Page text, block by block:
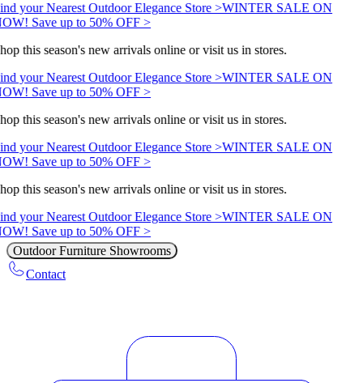
your Nearest Outdoor Elegance Store >WINTER SALE ON
Save up to 50% OFF >
this season's new arrivals online or visit us in stores.
your Nearest Outdoor Elegance Store >WINTER SALE ON
Save up to 50% OFF >
this season's new arrivals online or visit us in stores.
your Nearest Outdoor Elegance Store >WINTER SALE ON
Save up to 50% OFF >
this season's new arrivals online or visit us in stores.
your Nearest Outdoor Elegance Store >WINTER SALE ON
Save up to 50% OFF >
Outdoor Furniture Showrooms
Contact